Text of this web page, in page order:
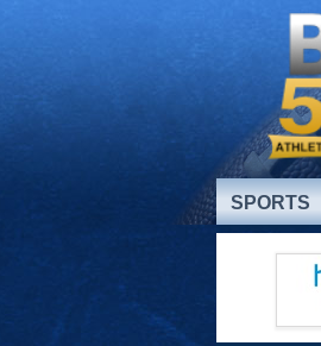
SPORTS